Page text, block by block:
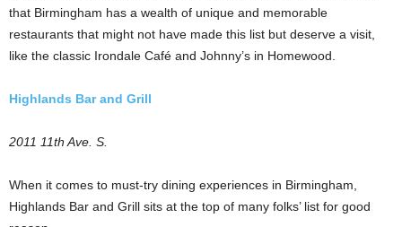
that Birmingham has a wealth of unique and memorable
restaurants that might not have made this list but deserve a visit,
like the classic Irondale Café and Johnny’s in Homewood.
Highlands Bar and Grill
2011 11th Ave. S.
When it comes to must-try dining experiences in Birmingham,
Highlands Bar and Grill sits at the top of many folks’ list for good